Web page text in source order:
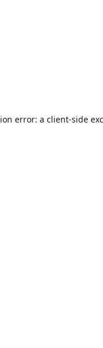
error: a client-side